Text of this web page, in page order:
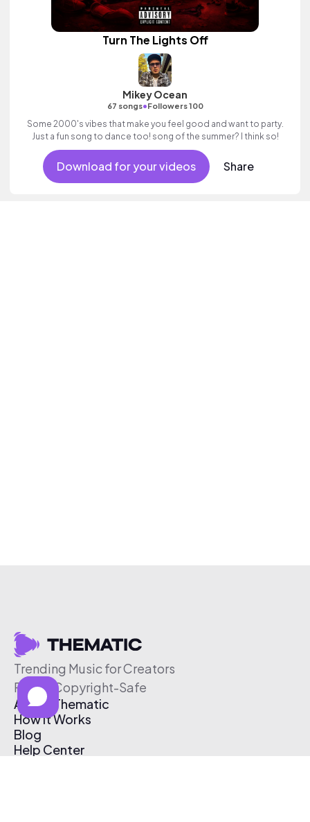
Turn The Lights Off
Mikey Ocean
67 songs•Followers 100
Some 2000's vibes that make you feel good and want to party.
Just a fun song to dance too! song of the summer? I think so!
Download for your videos Share
Trending Music for Creators
Free & Copyright-Safe
About Thematic
How It Works
Blog
Help Center